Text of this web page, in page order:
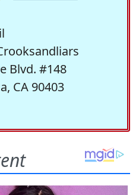
Blvd. #148
CA 90403